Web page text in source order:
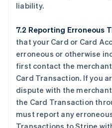
liability.
7.2 Reporting Erroneous
that your Card or Card
erroneous or otherwise
first contact the
Card Transaction. If you
dispute with the
the Card Transaction
must report any
Transactions to Stripe